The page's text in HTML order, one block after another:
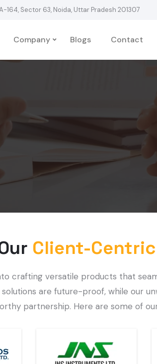
164, Sector 63, Noida, Uttar Pradesh 201307
Company Blogs Contact
Client-Centric
crafting versatile products that
are future-proof, while our
partnership. Here are some of